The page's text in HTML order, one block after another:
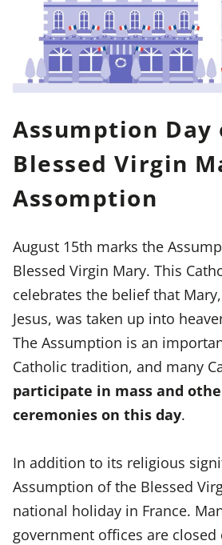
Assumption Day
Blessed Virgin
Assomption
August 15th marks the
Blessed Virgin Mary. This
celebrates the belief that
Jesus, was taken up into
The Assumption is an
Catholic tradition, and many
participate in mass and
ceremonies on this day.
In addition to its religious
Assumption of the Blessed
national holiday in France.
government offices are closed